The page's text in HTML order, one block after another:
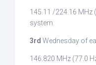
145.11 /224.16 MHz
system.
3rd Wednesday of
146.820 MHz (77.0